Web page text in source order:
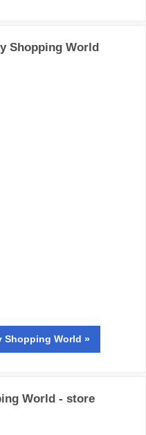
Shopping World
Shopping World »
World - store